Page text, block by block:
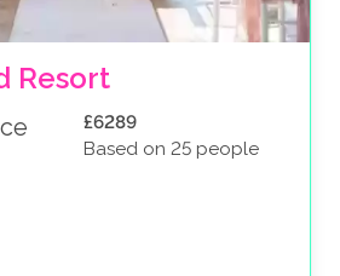
Resort
£6289
Based on 25 people